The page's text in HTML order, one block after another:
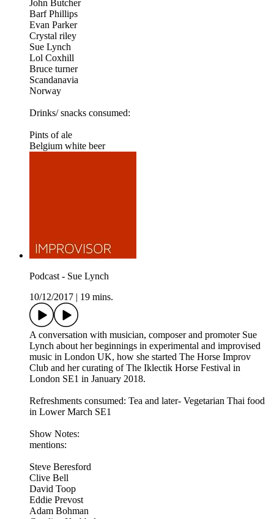
John Butcher
Barf Phillips
Evan Parker
Crystal riley
Sue Lynch
Lol Coxhill
Bruce turner
Scandanavia
Norway
Drinks/ snacks consumed:
Pints of ale
Belgium white beer
Podcast - Sue Lynch
10/12/2017
19 mins.
A conversation with musician, composer and promoter Sue
Lynch about her beginnings in experimental and improvised
music in London UK, how she started The Horse Improv
Club and her curating of The Iklectik Horse Festival in
London SE1 in January 2018.
Refreshments consumed: Tea and later- Vegetarian Thai food
in Lower March SE1
Show Notes:
mentions:
Steve Beresford
Clive Bell
David Toop
Eddie Prevost
Adam Bohman